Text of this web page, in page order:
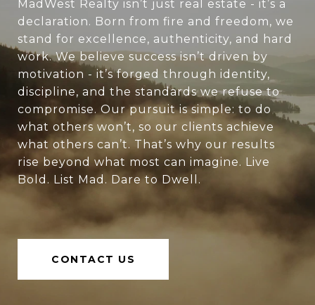
MadWest Realty isn’t just real estate - it’s a
declaration. Born from fire and freedom, we
stand for excellence, authenticity, and hard
work. We believe success isn’t driven by
motivation - it’s forged through identity,
discipline, and the standards we refuse to
compromise. Our pursuit is simple: to do
what others won’t, so our clients achieve
what others can’t. That’s why our results
rise beyond what most can imagine. Live
Bold. List Mad. Dare to Dwell.
CONTACT US